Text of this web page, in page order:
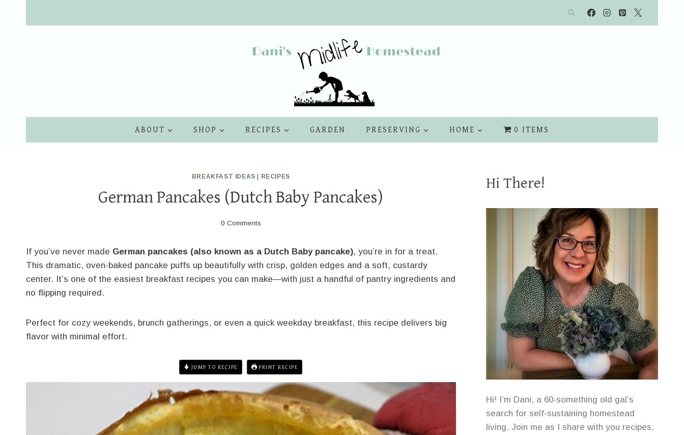
ABOUT SHOP RECIPES GARDEN PRESERVING HOME 0 ITEMS
BREAKFAST IDEAS RECIPES
German Pancakes (Dutch Baby Pancakes)
0 Comments
If you’ve never made German pancakes (also known as a Dutch Baby pancake), you’re in for a treat.
This dramatic, oven-baked pancake puffs up beautifully with crisp, golden edges and a soft, custardy
center. It’s one of the easiest breakfast recipes you can make—with just a handful of pantry ingredients and
no flipping required.
Perfect for cozy weekends, brunch gatherings, or even a quick weekday breakfast, this recipe delivers big
flavor with minimal effort.
JUMP TO RECIPE PRINT RECIPE
Hi There!
Hi! I’m Dani, a 60-something old gal’s
search for self-sustaining homestead
living. Join me as I share with you recipes,